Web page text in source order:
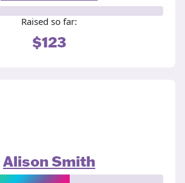
Raised so far:
$123
Alison Smith